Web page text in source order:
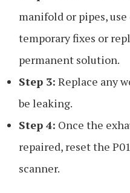
manifold or pipes,
temporary fixes or
permanent solution.
Step 3: Replace any
be leaking.
Step 4: Once the
repaired, reset the
scanner.